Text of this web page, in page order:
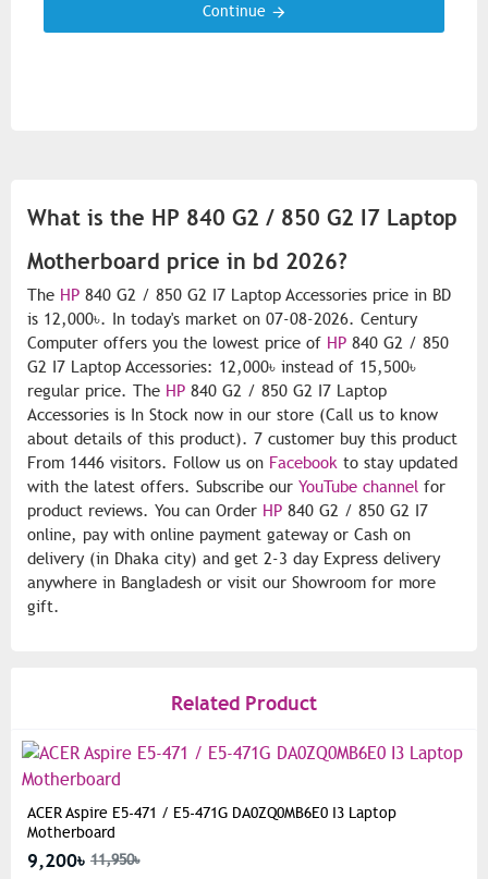
Continue
What is the HP 840 G2 / 850 G2 I7 Laptop
Motherboard price in bd 2026?
The HP 840 G2 / 850 G2 I7 Laptop Accessories price in BD
is 12,000৳. In today's market on 07-08-2026. Century
Computer offers you the lowest price of HP 840 G2 / 850
G2 I7 Laptop Accessories: 12,000৳ instead of 15,500৳
regular price. The HP 840 G2 / 850 G2 I7 Laptop
Accessories is In Stock now in our store (Call us to know
about details of this product). 7 customer buy this product
From 1446 visitors. Follow us on Facebook to stay updated
with the latest offers. Subscribe our YouTube channel for
product reviews. You can Order HP 840 G2 / 850 G2 I7
online, pay with online payment gateway or Cash on
delivery (in Dhaka city) and get 2-3 day Express delivery
anywhere in Bangladesh or visit our Showroom for more
gift.
Related Product
ACER Aspire E5-471 / E5-471G DA0ZQ0MB6E0 I3 Laptop
Motherboard
9,200৳ 11,950৳